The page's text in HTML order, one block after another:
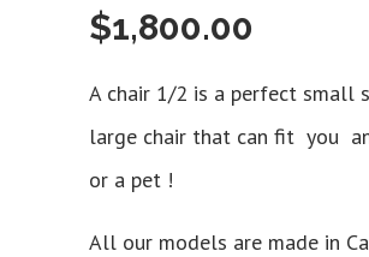
$1,800.00
A chair 1/2 is a perfect small
large chair that can fit you
or a pet !
All our models are made in